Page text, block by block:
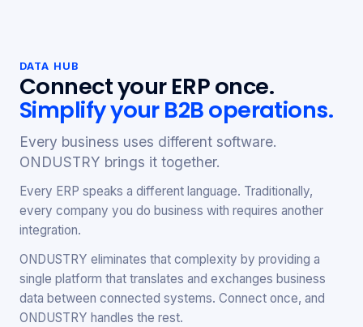
DATA HUB
Connect your ERP once.
Simplify your B2B operations.
Every business uses different software.
ONDUSTRY brings it together.
Every ERP speaks a different language. Traditionally,
every company you do business with requires another
integration.
ONDUSTRY eliminates that complexity by providing a
single platform that translates and exchanges business
data between connected systems. Connect once, and
ONDUSTRY handles the rest.